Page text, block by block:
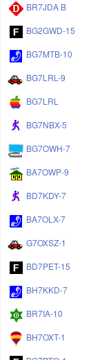
BR7JDA B
BG2GWD-15
BG7MTB-10
BG7LRL-9
BG7LRL
BG7NBX-5
BG7OWH-7
BA7OWP-9
BD7KDY-7
BA7OLX-7
G7OXSZ-1
BD7PET-15
BH7KKD-7
BR7IA-10
BH7OXT-1